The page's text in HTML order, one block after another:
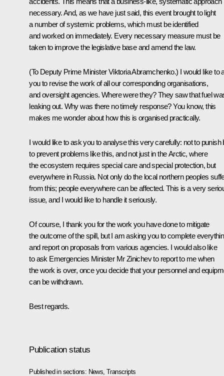
necessary. And, as we have just said, this event brought to light
a number of systemic problems, which must be identified
and worked on immediately. Every necessary measure must be
taken to improve the legislative base and amend the law.
(To Deputy Prime Minister Viktoria Abramchenko.) I would like to
you to revise the work of all our corresponding organisations,
and oversight agencies. Where were they? They saw that fuel
leaking out. Why was there no timely response? You know, this
makes me wonder about how this is organised practically.
I would like to ask you to analyse this very carefully: not to punish
to prevent problems like this, and not just in the Arctic, where
the ecosystem requires special care and special protection, but
everywhere in Russia. Not only do the local northern peoples
from this; people everywhere can be affected. This is a very
issue, and I would like to handle it seriously.
Of course, I thank you for the work you have done to mitigate
the outcome of the spill, but I am asking you to complete
and report on proposals from various agencies. I would also like
to ask Emergencies Minister Mr Zinichev to report to me when
the work is over, once you decide that your personnel and
can be withdrawn.
Best regards.
Publication status
Published in sections: News ,Transcripts